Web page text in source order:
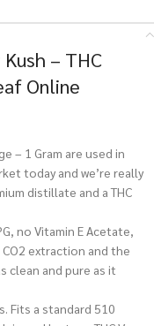
– THC
Online
– 1 Gram are used in
today and we’re really
distillate and a THC
no Vitamin E Acetate,
extraction and the
clean and pure as it
Fits a standard 510